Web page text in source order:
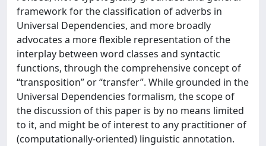
framework for the classification of adverbs in
Universal Dependencies, and more broadly
advocates a more flexible representation of the
interplay between word classes and syntactic
functions, through the comprehensive concept of
“transposition” or “transfer”. While grounded in the
Universal Dependencies formalism, the scope of
the discussion of this paper is by no means limited
to it, and might be of interest to any practitioner of
(computationally-oriented) linguistic annotation.